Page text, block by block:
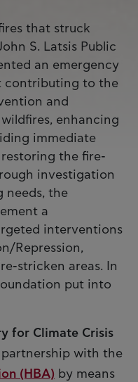
that struck
S. Latsis Public
an emergency
contributing to the
and
enhancing
immediate
the fire-
investigation
needs, the
a
interventions
Repression,
stricken areas. In
put into
for Climate Crisis
partnership with the
(HBA) by means